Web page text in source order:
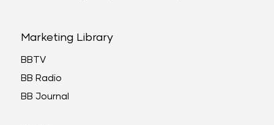
Marketing Library
BBTV
BB Radio
BB Journal